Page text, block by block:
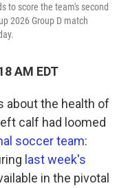
to score the team's second
2026 Group D match
AM EDT
about the health of
calf had loomed
soccer team:
last week's
in the pivotal